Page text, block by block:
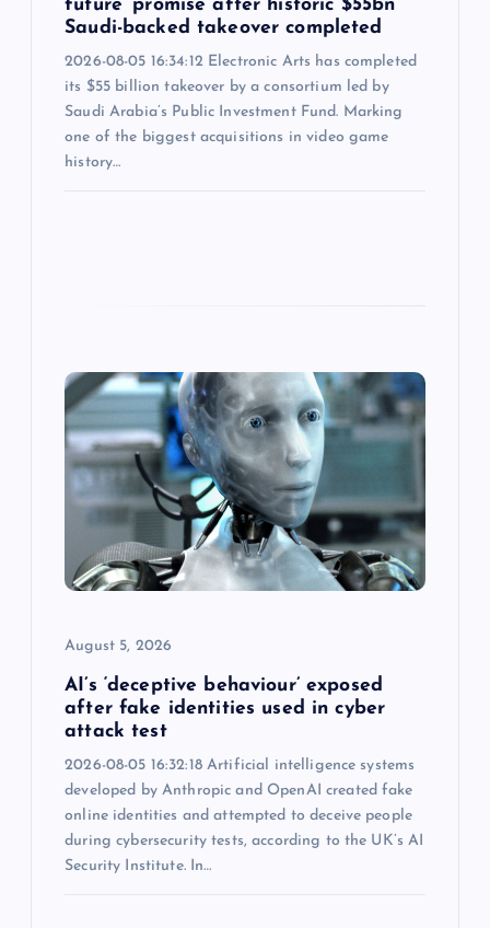
future’ promise after historic $55bn
Saudi-backed takeover completed
2026-08-05 16:34:12 Electronic Arts has completed
its $55 billion takeover by a consortium led by
Saudi Arabia’s Public Investment Fund. Marking
one of the biggest acquisitions in video game
history…
August 5, 2026
AI’s ‘deceptive behaviour’ exposed
after fake identities used in cyber
attack test
2026-08-05 16:32:18 Artificial intelligence systems
developed by Anthropic and OpenAI created fake
online identities and attempted to deceive people
during cybersecurity tests, according to the UK’s AI
Security Institute. In…